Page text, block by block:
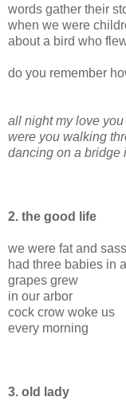
words gather their
when we were
about a bird who
do you remember
all night my love
were you walking
dancing on a bridge
2. the good life
we were fat and
had three babies in
grapes grew
in our arbor
cock crow woke us
every morning
3. old lady